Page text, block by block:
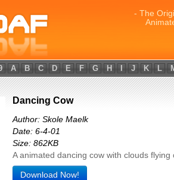
- The
A B C D E F G H J K L
Dancing Cow
Author: Skole Maelk
Date: 6-4-01
Size: 862KB
A animated dancing cow with clouds flying
Download Now!